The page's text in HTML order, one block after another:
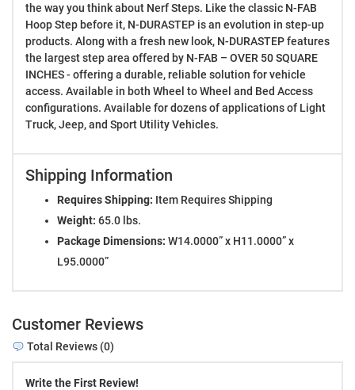
the way you think about Nerf Steps. Like the classic N-FAB
Hoop Step before it, N-DURASTEP is an evolution in step-up
products. Along with a fresh new look, N-DURASTEP features
the largest step area offered by N-FAB – OVER 50 SQUARE
INCHES - offering a durable, reliable solution for vehicle
access. Available in both Wheel to Wheel and Bed Access
configurations. Available for dozens of applications of Light
Truck, Jeep, and Sport Utility Vehicles.
Shipping Information
Requires Shipping: Item Requires Shipping
Weight: 65.0 lbs.
Package Dimensions: W14.0000” x H11.0000” x
L95.0000”
Customer Reviews
Total Reviews (0)
Write the First Review!